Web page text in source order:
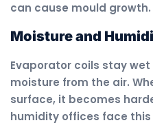
can cause mould growth.
Moisture and
Evaporator coils stay
moisture from the air.
surface, it becomes
humidity offices face